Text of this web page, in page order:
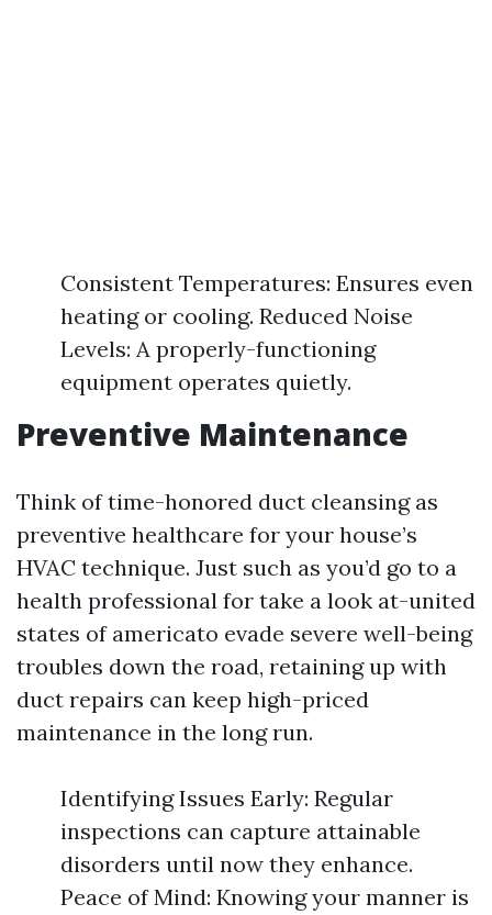
Consistent Temperatures: Ensures even
heating or cooling. Reduced Noise
Levels: A properly-functioning
equipment operates quietly.
Preventive Maintenance
Think of time-honored duct cleansing as
preventive healthcare for your house’s
HVAC technique. Just such as you’d go to a
health professional for take a look at-united
states of americato evade severe well-being
troubles down the road, retaining up with
duct repairs can keep high-priced
maintenance in the long run.
Identifying Issues Early: Regular
inspections can capture attainable
disorders until now they enhance.
Peace of Mind: Knowing your manner is